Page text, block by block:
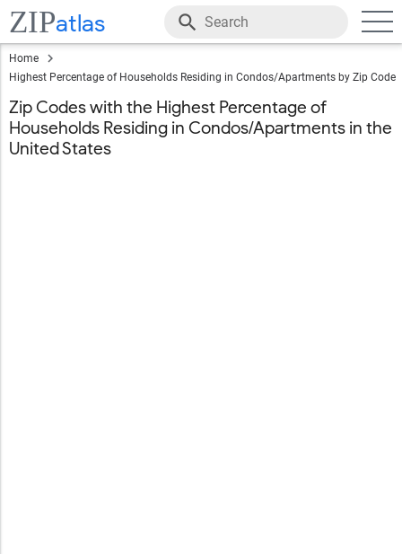
ZIPatlas
Home
Highest Percentage of Households Residing in Condos/Apartments by Zip Code
Zip Codes with the Highest Percentage of
Households Residing in Condos/Apartments in the
United States